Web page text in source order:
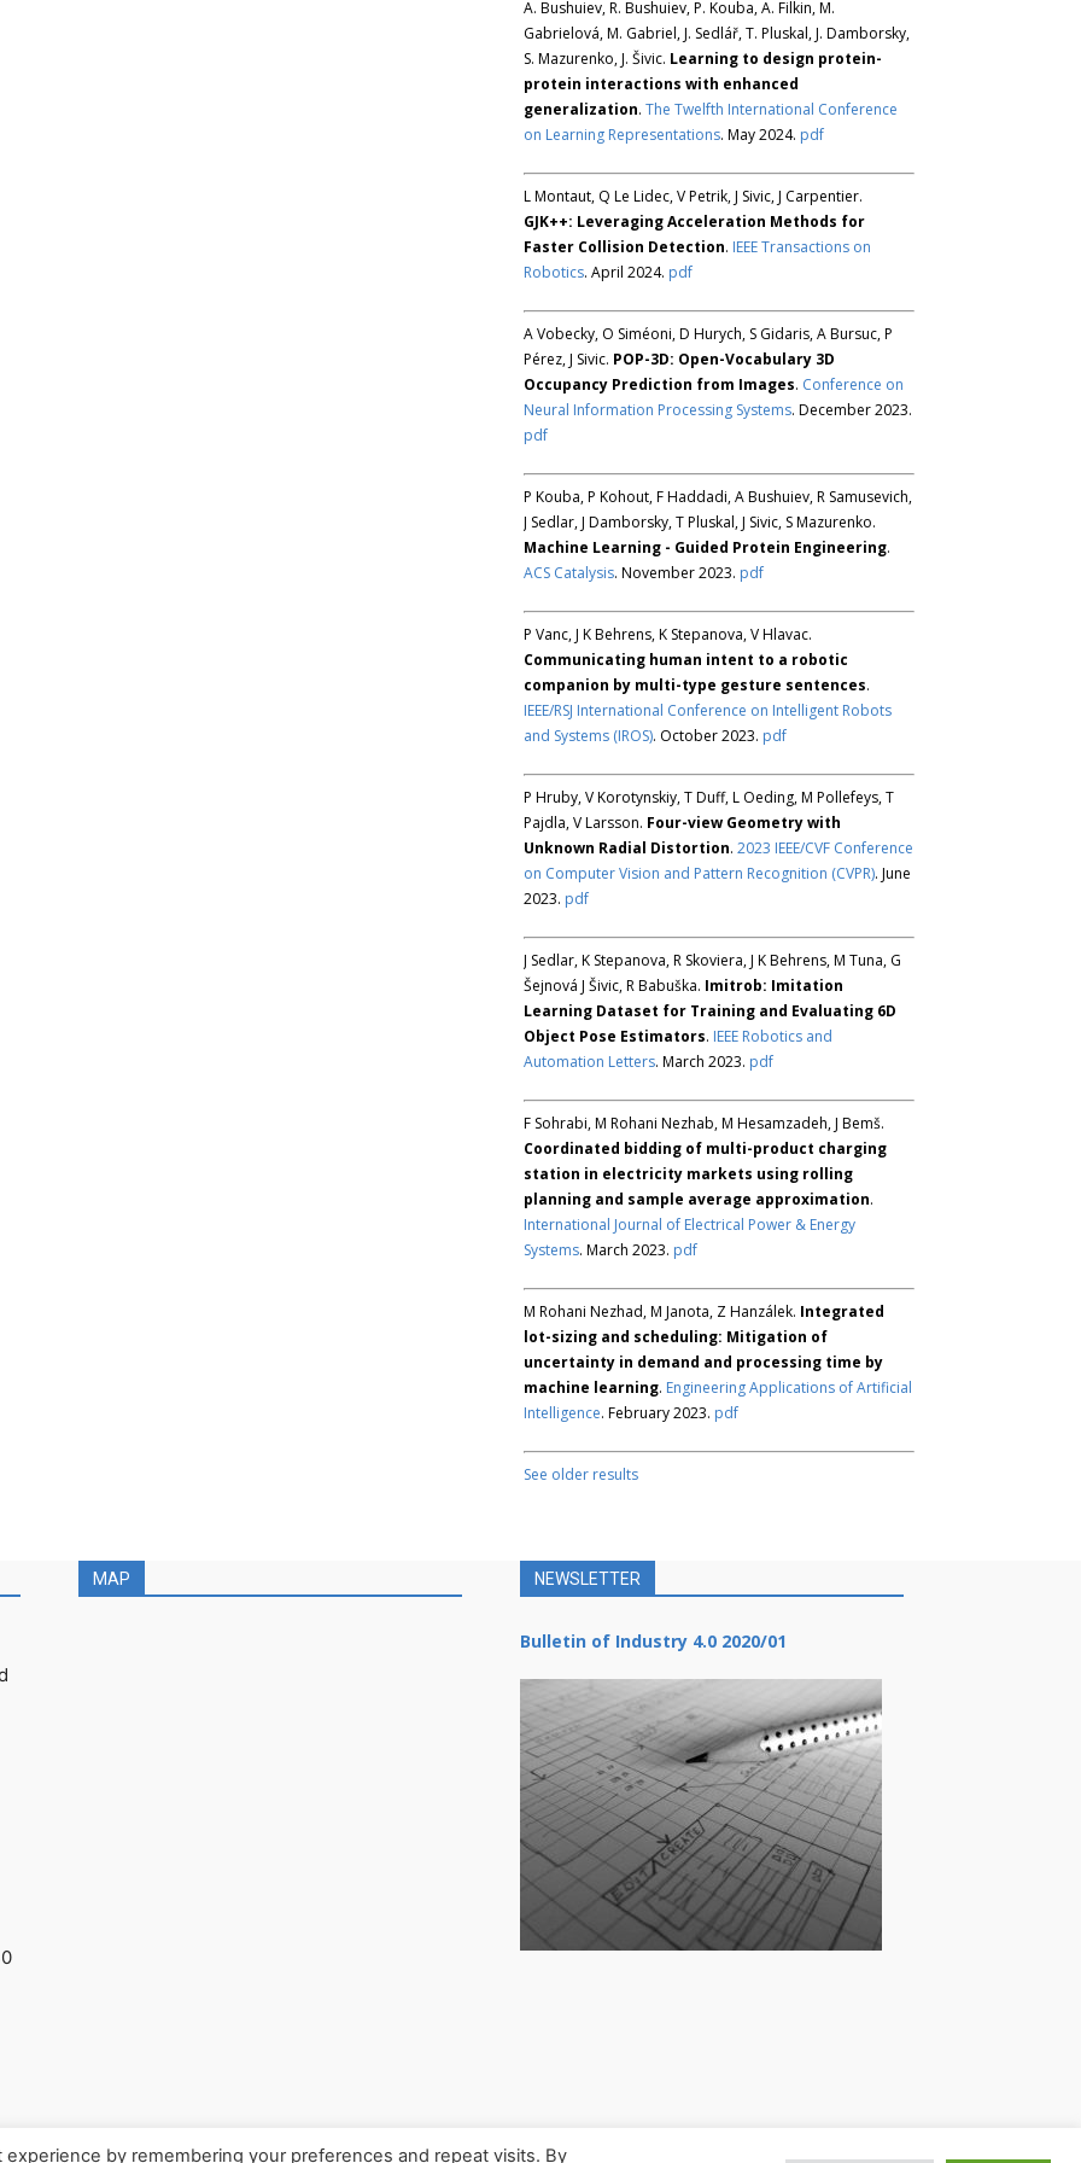
A. Bushuiev, R. Bushuiev, P. Kouba, A. Filkin, M.
Gabrielová, M. Gabriel, J. Sedlář, T. Pluskal, J. Damborsky,
S. Mazurenko, J. Šivic. Learning to design protein-
protein interactions with enhanced
generalization. The Twelfth International Conference
on Learning Representations. May 2024. pdf
L Montaut, Q Le Lidec, V Petrik, J Sivic, J Carpentier.
GJK++: Leveraging Acceleration Methods for
Faster Collision Detection. IEEE Transactions on
Robotics. April 2024. pdf
A Vobecky, O Siméoni, D Hurych, S Gidaris, A Bursuc, P
Pérez, J Sivic. POP-3D: Open-Vocabulary 3D
Occupancy Prediction from Images. Conference on
Neural Information Processing Systems. December 2023.
pdf
P Kouba, P Kohout, F Haddadi, A Bushuiev, R Samusevich,
J Sedlar, J Damborsky, T Pluskal, J Sivic, S Mazurenko.
Machine Learning - Guided Protein Engineering.
ACS Catalysis. November 2023. pdf
P Vanc, J K Behrens, K Stepanova, V Hlavac.
Communicating human intent to a robotic
companion by multi-type gesture sentences.
IEEE/RSJ International Conference on Intelligent Robots
and Systems (IROS). October 2023. pdf
P Hruby, V Korotynskiy, T Duff, L Oeding, M Pollefeys, T
Pajdla, V Larsson. Four-view Geometry with
Unknown Radial Distortion. 2023 IEEE/CVF Conference
on Computer Vision and Pattern Recognition (CVPR). June
2023. pdf
J Sedlar, K Stepanova, R Skoviera, J K Behrens, M Tuna, G
Šejnová J Šivic, R Babuška. Imitrob: Imitation
Learning Dataset for Training and Evaluating 6D
Object Pose Estimators. IEEE Robotics and
Automation Letters. March 2023. pdf
F Sohrabi, M Rohani Nezhab, M Hesamzadeh, J Bemš.
Coordinated bidding of multi-product charging
station in electricity markets using rolling
planning and sample average approximation.
International Journal of Electrical Power & Energy
Systems. March 2023. pdf
M Rohani Nezhad, M Janota, Z Hanzálek. Integrated
lot-sizing and scheduling: Mitigation of
uncertainty in demand and processing time by
machine learning. Engineering Applications of Artificial
Intelligence. February 2023. pdf
See older results
MAP NEWSLETTER
Bulletin of Industry 4.0 2020/01
by remembering your preferences and repeat visits. By